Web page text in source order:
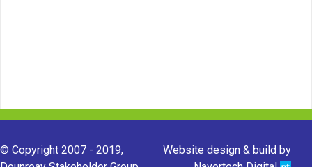
© Copyright 2007 - 2019,
Website design & build by